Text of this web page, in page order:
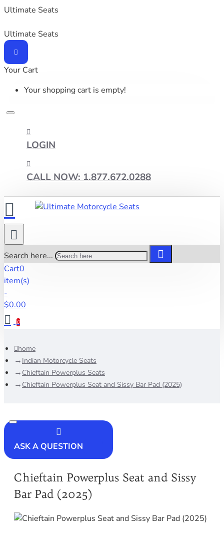
Ultimate Seats
Ultimate Seats
Your Cart
Your shopping cart is empty!
LOGIN
CALL NOW: 1.877.672.0288
Search here...
Cart0
item(s)
-
$0.00
0
home
Indian Motorcycle Seats
Chieftain Powerplus Seats
Chieftain Powerplus Seat and Sissy Bar Pad (2025)
ASK A QUESTION
Chieftain Powerplus Seat and Sissy
Bar Pad (2025)